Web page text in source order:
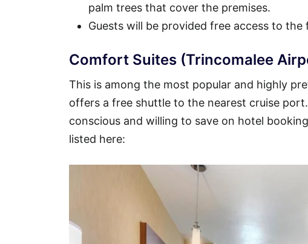
palm trees that cover the premises.
Guests will be provided free access to
Comfort Suites (Trincomalee
This is among the most popular and highly
offers a free shuttle to the nearest cruise
conscious and willing to save on hotel
listed here: